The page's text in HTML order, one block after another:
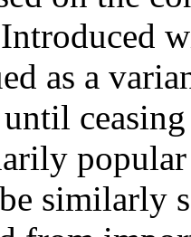
as a
similarly